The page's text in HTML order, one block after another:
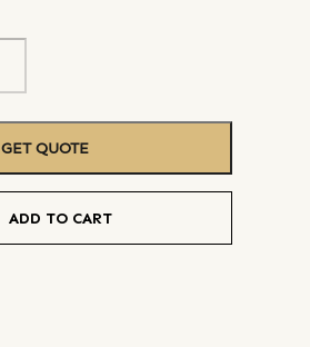
GET QUOTE
ADD TO CART